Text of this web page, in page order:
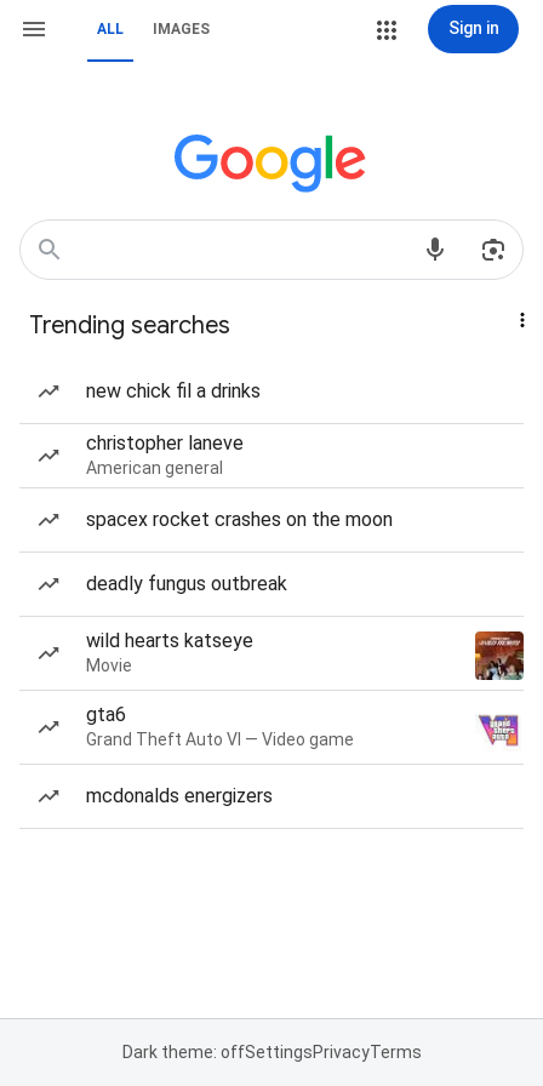
ALL IMAGES Sign in
Trending searches
new chick fil a drinks
christopher laneve
American general
spacex rocket crashes on the moon
deadly fungus outbreak
wild hearts katseye
Movie
gta6
Grand Theft Auto VI — Video game
mcdonalds energizers
Dark theme: offSettingsPrivacyTerms